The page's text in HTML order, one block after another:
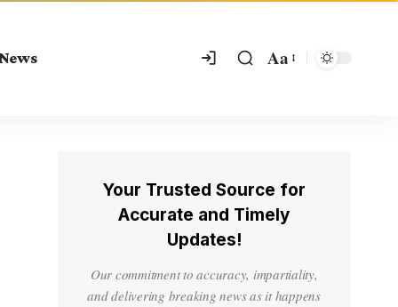
Aa
Your Trusted Source for
Accurate and Timely
Updates!
Our commitment to accuracy, impartiality,
and delivering breaking news as it happens